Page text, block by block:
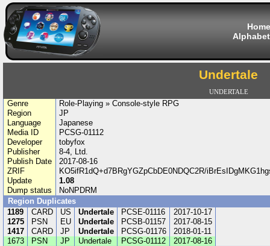
Home
Undertale
UNDERTALE
Genre
Role-Playing » Console-style RPG
Region
JP
Language
Japanese
Media ID
PCSG-01112
Developer
tobyfox
Publisher
8-4, Ltd.
Publish Date
2017-08-16
ZRIF
KO5ifR1dQ+d7BRgYGZpCbDE0NDQC2R/
Update
1.08
Dump status
NoNPDRM
Region Duplicates
1189
CARD US Undertale PCSE-01116
2017-10-17
1275
PSN EU Undertale PCSB-01157
2017-08-15
1417
CARD JP Undertale PCSG-01176
2018-01-11
1673
PSN JP Undertale PCSG-01112
2017-08-16